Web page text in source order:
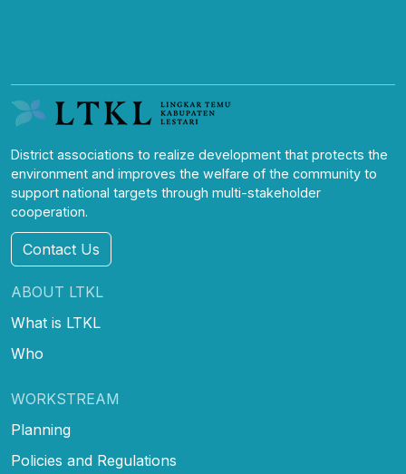
District associations to realize development that protects the
environment and improves the welfare of the community to
support national targets through multi-stakeholder
cooperation.
Contact Us
ABOUT LTKL
What is LTKL
Who
WORKSTREAM
Planning
Policies and Regulations